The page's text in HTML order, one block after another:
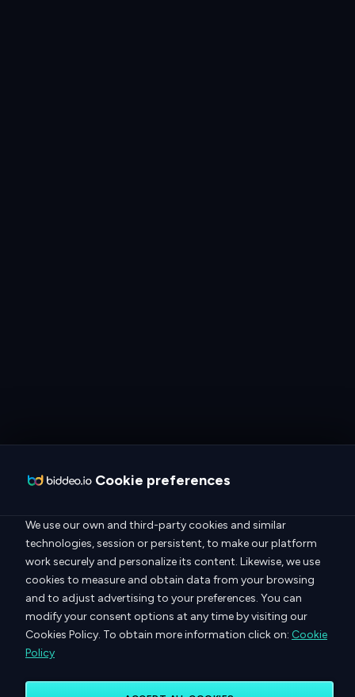
Cookie preferences
We use our own and third-party cookies and similar
technologies, session or persistent, to make our platform
work securely and personalize its content. Likewise, we use
cookies to measure and obtain data from your browsing
and to adjust advertising to your preferences. You can
modify your consent options at any time by visiting our
Cookies Policy. To obtain more information click on: Cookie
Policy